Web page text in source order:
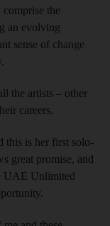
the
an evolving
sense of change
the artists – other
careers.
this is her first solo-
great promise, and
UAE Unlimited